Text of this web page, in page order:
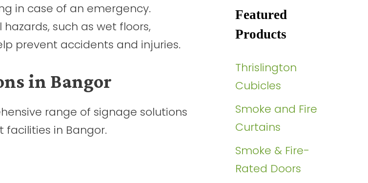
in case of an emergency.
such as wet floors,
prevent accidents and injuries.
in Bangor
range of signage solutions
in Bangor.
Featured
Products
Thrislington
Cubicles
Smoke and Fire
Curtains
Smoke & Fire-
Rated Doors